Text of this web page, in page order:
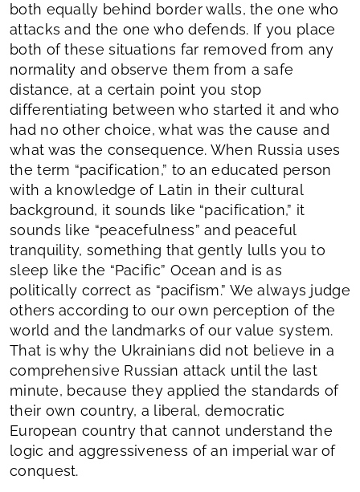
both equally behind border walls, the one who
attacks and the one who defends. If you place
both of these situations far removed from any
normality and observe them from a safe
distance, at a certain point you stop
differentiating between who started it and who
had no other choice, what was the cause and
what was the consequence. When Russia uses
the term “pacification,” to an educated person
with a knowledge of Latin in their cultural
background, it sounds like “pacification,” it
sounds like “peacefulness” and peaceful
tranquility, something that gently lulls you to
sleep like the “Pacific” Ocean and is as
politically correct as “pacifism.” We always judge
others according to our own perception of the
world and the landmarks of our value system.
That is why the Ukrainians did not believe in a
comprehensive Russian attack until the last
minute, because they applied the standards of
their own country, a liberal, democratic
European country that cannot understand the
logic and aggressiveness of an imperial war of
conquest.